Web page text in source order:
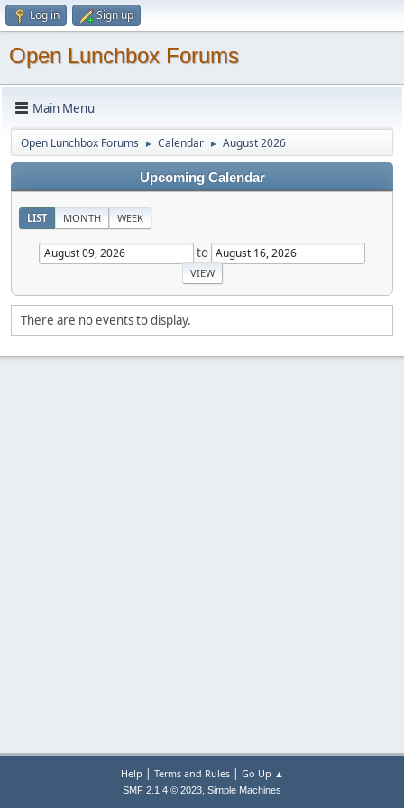
Log in Sign up
Open Lunchbox Forums
Main Menu
Open Lunchbox Forums ► Calendar ► August 2026
Upcoming Calendar
LIST MONTH WEEK
to
There are no events to display.
Help | Terms and Rules| Go Up ▲
SMF 2.1.4 © 2023, Simple Machines